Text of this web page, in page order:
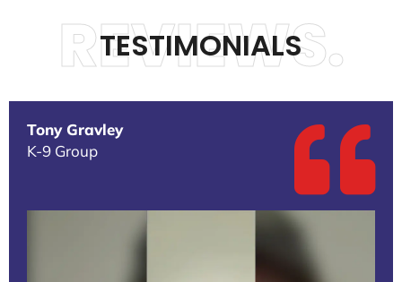
TESTIMONIALS
REVIEWS.
Tony Gravley
K-9 Group